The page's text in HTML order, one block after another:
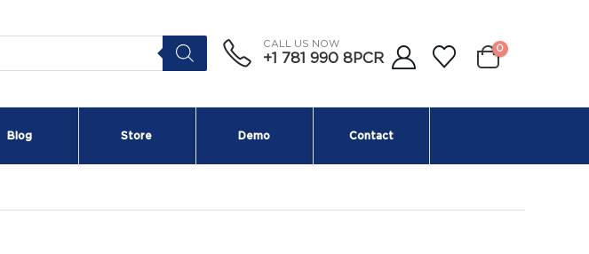
CALL US NOW
+1 781 990 8PCR
0
Blog Store Demo Contact